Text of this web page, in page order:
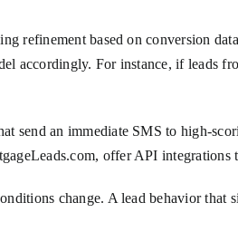
refinement based on conversion
accordingly. For instance, if leads
send an immediate SMS to high-
offer API
change. A lead behavior that